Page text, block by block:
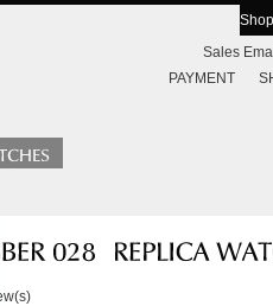
Sales
PAYMENT